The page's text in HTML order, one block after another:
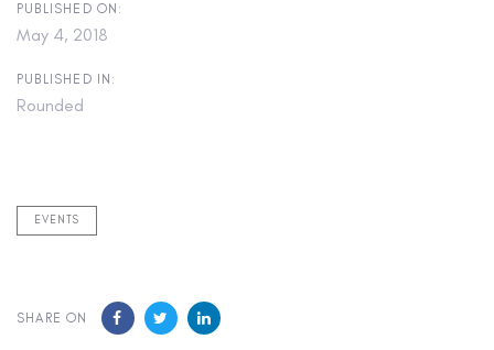
PUBLISHED ON:
May 4, 2018
PUBLISHED IN:
Rounded
EVENTS
SHARE ON